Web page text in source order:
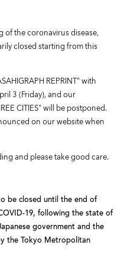
of the coronavirus disease,
closed starting from this
REPRINT" with
3 (Friday), and our
CITIES" will be postponed.
on our website when
and please take good care.
be closed until the end of
19, following the state of
government and the
the Tokyo Metropolitan